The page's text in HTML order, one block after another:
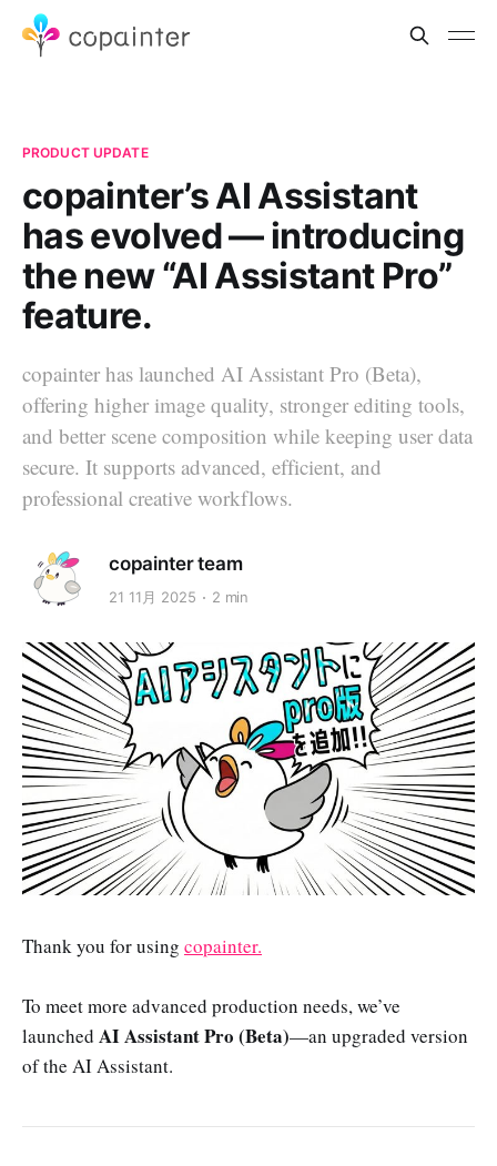
PRODUCT UPDATE
copainter’s AI Assistant
has evolved — introducing
the new “AI Assistant Pro”
feature.
copainter has launched AI Assistant Pro (Beta),
offering higher image quality, stronger editing tools,
and better scene composition while keeping user data
secure. It supports advanced, efficient, and
professional creative workflows.
copainter team
21 11月 2025 2 min
Thank you for using copainter.
To meet more advanced production needs, we’ve
launched AI Assistant Pro (Beta)—an upgraded version
of the AI Assistant.